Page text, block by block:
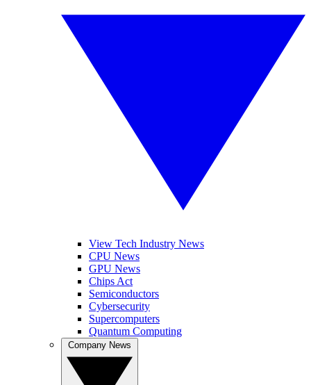
View Tech Industry News
CPU News
GPU News
Chips Act
Semiconductors
Cybersecurity
Supercomputers
Quantum Computing